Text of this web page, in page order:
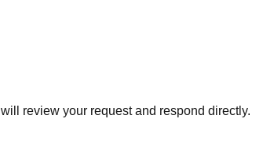
will review your request and respond directly.